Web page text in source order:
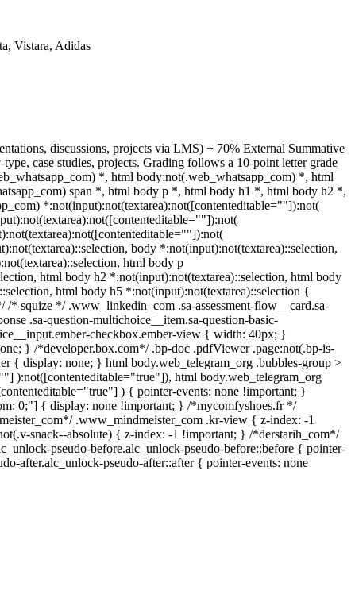
Vistara, Adidas
discussions, projects via LMS) + 70% External Summative
case studies, projects. Grading follows a 10-point letter grade
*, html body:not(.web_whatsapp_com) *, html
span *, html body p *, html body h1 *, html body h2 *,
*:not(input):not(textarea):not([contenteditable=""]):not(
body *:not(input):not(textarea)::selection,
html body p
html body h2 *:not(input):not(textarea)::selection, html body
html body h5 *:not(input):not(textarea)::selection {
squize */ .www_linkedin_com .sa-assessment-flow__card.sa-
.sa-question-multichoice__item.sa-question-basic-
checkbox.ember-view { width: 40px; }
} /*developer.box.com*/ .bp-doc .pdfViewer .page:not(.bp-is-
{ display: none; } html body.web_telegram_org .bubbles-group >
):not([contenteditable="true"]), html body.web_telegram_org
) { pointer-events: none !important; }
0;"] { display: none !important; } /*mycomfyshoes.fr */
.www_mindmeister_com .kr-view { z-index: -1
snack--absolute) { z-index: -1 !important; } /*derstarih_com*/
pseudo-before.alc_unlock-pseudo-before::before { pointer-
after.alc_unlock-pseudo-after::after { pointer-events: none